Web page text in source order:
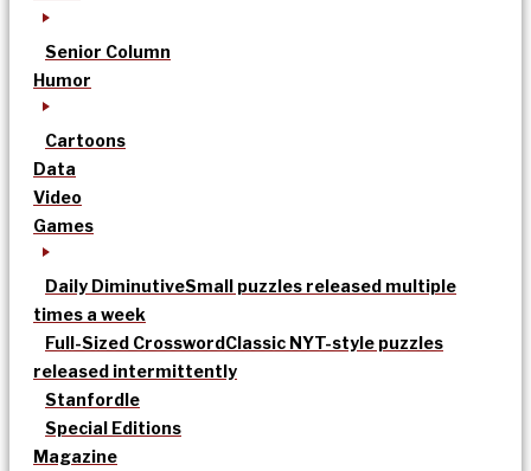
Senior Column
Humor
Cartoons
Data
Video
Games
Daily DiminutiveSmall puzzles released multiple
times a week
Full-Sized CrosswordClassic NYT-style puzzles
released intermittently
Stanfordle
Special Editions
Magazine